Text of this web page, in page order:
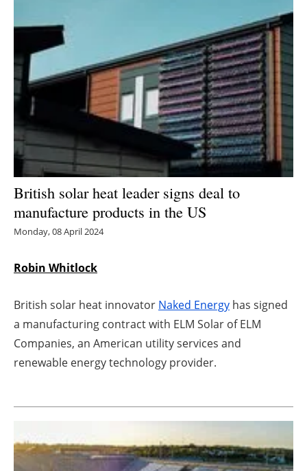
Bioenergy
Other renewables
Storage
Energy saving
Hydrogen
Electric/Hybrid
Agenda
Directory
About us
Newsletters
British solar heat leader signs deal to
manufacture products in the US
Monday, 08 April 2024
Robin Whitlock
British solar heat innovator Naked Energy has signed
a manufacturing contract with ELM Solar of ELM
Companies, an American utility services and
renewable energy technology provider.